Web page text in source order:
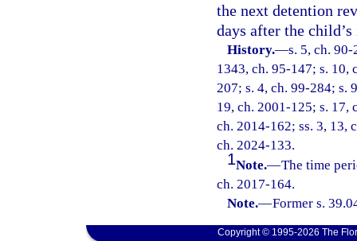
the next detention
days after the
History.—s. 5, ch.
1343, ch. 95-147; s. 10,
207; s. 4, ch. 99-284; s.
19, ch. 2001-125; s. 17,
ch. 2014-162; ss. 3, 13,
ch. 2024-133.
1Note.—The time
ch. 2017-164.
Note.—Former s.
Copyright © 1995-2026 The